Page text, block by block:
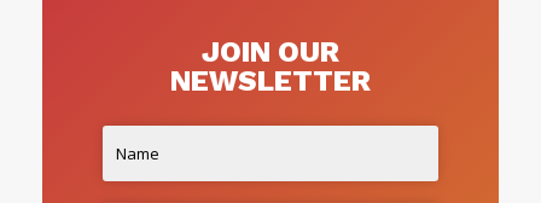
JOIN OUR
NEWSLETTER